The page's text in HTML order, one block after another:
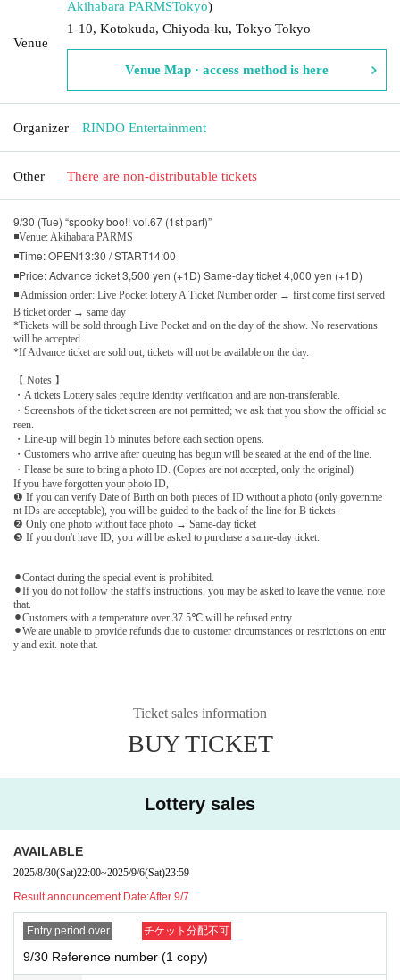
Venue
Akihabara PARMSTokyo)
1-10, Kotokuda, Chiyoda-ku, Tokyo Tokyo
Venue Map · access method is here
Organizer RINDO Entertainment
Other There are non-distributable tickets
9/30 (Tue) “spooky boo!! vol.67 (1st part)”
◾Venue: Akihabara PARMS
◾Time: OPEN13:30 / START14:00
◾Price: Advance ticket 3,500 yen (+1D) Same-day ticket 4,000 yen (+1D)
◾ Admission order: Live Pocket lottery A Ticket Number order → first come first served
B ticket order → same day
*Tickets will be sold through Live Pocket and on the day of the show. No reservations
will be accepted.
*If Advance ticket are sold out, tickets will not be available on the day.
【 Notes 】
・A tickets Lottery sales require identity verification and are non-transferable.
・Screenshots of the ticket screen are not permitted; we ask that you show the official sc
reen.
・Line-up will begin 15 minutes before each section opens.
・Customers who arrive after queuing has begun will be seated at the end of the line.
・Please be sure to bring a photo ID. (Copies are not accepted, only the original)
If you have forgotten your photo ID,
❶ If you can verify Date of Birth on both pieces of ID without a photo (only governme
nt IDs are acceptable), you will be guided to the back of the line for B tickets.
❷ Only one photo without face photo → Same-day ticket
❸ If you don't have ID, you will be asked to purchase a same-day ticket.
⚫︎Contact during the special event is prohibited.
⚫︎If you do not follow the staff's instructions, you may be asked to leave the venue. note
that.
⚫︎Customers with a temperature over 37.5℃ will be refused entry.
⚫︎We are unable to provide refunds due to customer circumstances or restrictions on entr
y and exit. note that.
Ticket sales information
BUY TICKET
Lottery sales
AVAILABLE
2025/8/30(Sat)22:00~2025/9/6(Sat)23:59
Result announcement Date:After 9/7
Entry period over チケット分配不可
9/30 Reference number (1 copy)